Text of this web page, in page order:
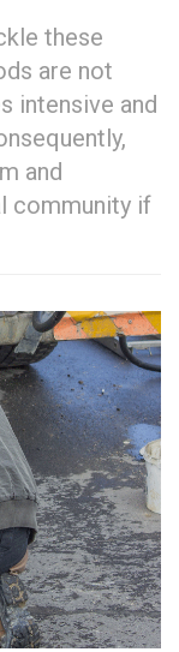
these
are not
intensive and
and
community if